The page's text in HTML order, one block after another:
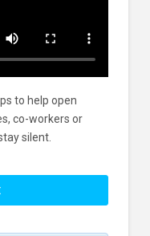
to help open
co-workers or
silent.